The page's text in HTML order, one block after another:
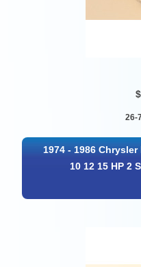
26-
1974 - 1986
10 12 15 HP 2